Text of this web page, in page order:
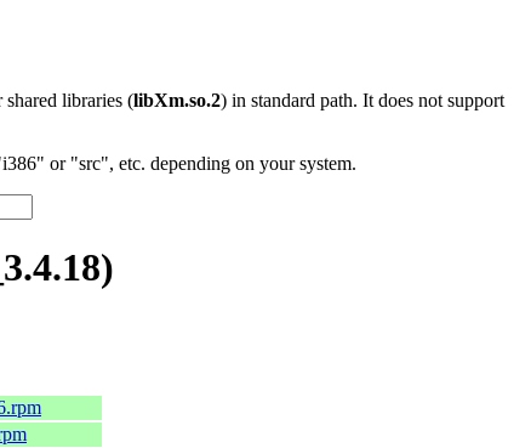
shared libraries (libXm.so.2) in standard path. It does not support
or "src", etc. depending on your system.